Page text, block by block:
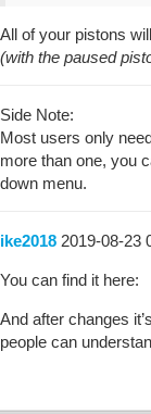
All of your pistons
(with the paused
Side Note:
Most users only
more than one, you
down menu.
ike2018 2019-08-23
You can find it here:
And after changes
people can